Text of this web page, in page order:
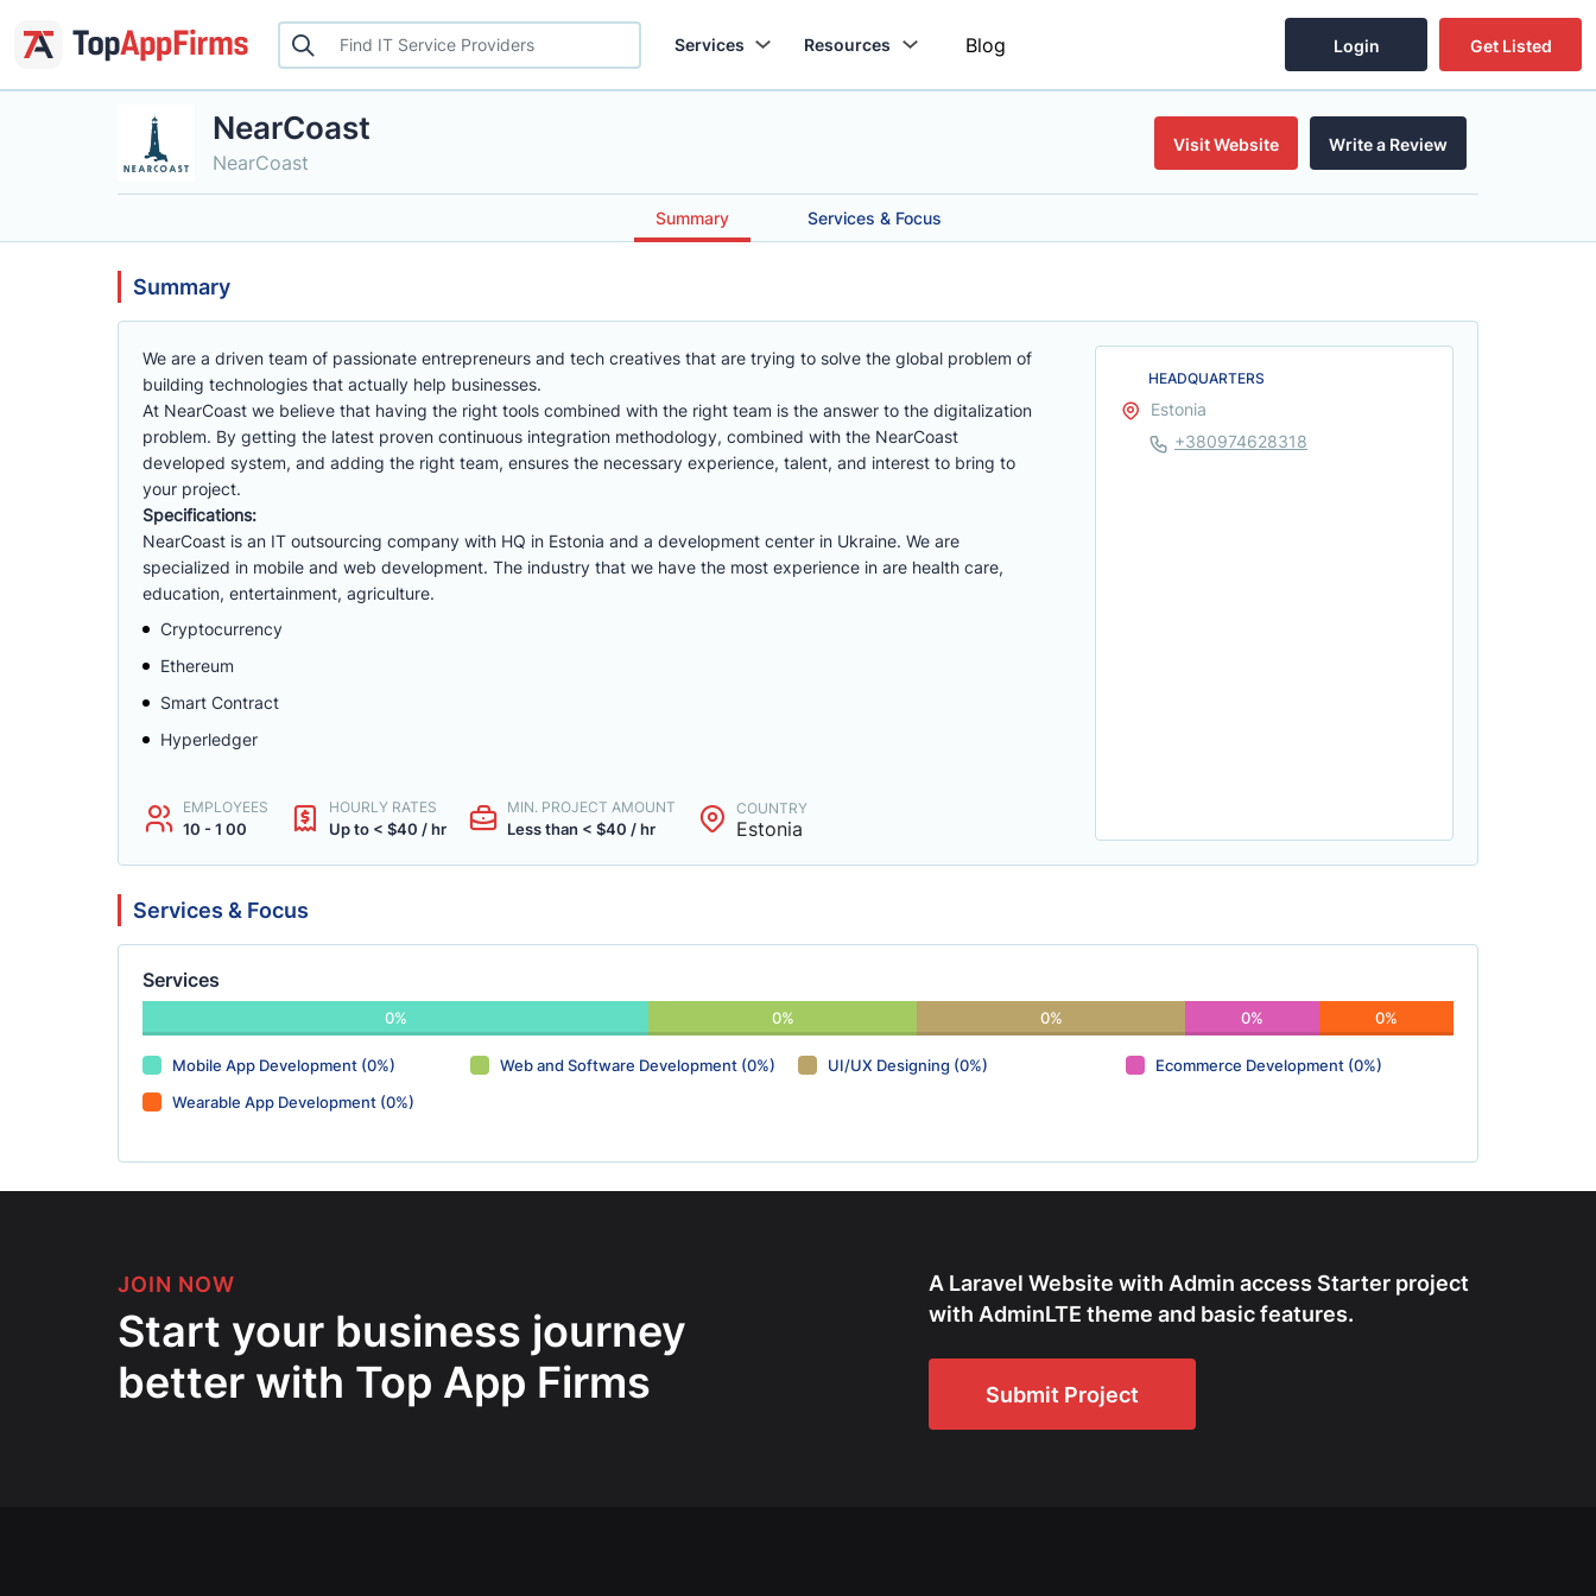
Services Resources Blog Login Get Listed
NearCoast
NearCoast
Visit Website Write a Review
Summary Services & Focus
Summary
We are a driven team of passionate entrepreneurs and tech creatives that are trying to solve the global problem of
building technologies that actually help businesses.
At NearCoast we believe that having the right tools combined with the right team is the answer to the digitalization
problem. By getting the latest proven continuous integration methodology, combined with the NearCoast
developed system, and adding the right team, ensures the necessary experience, talent, and interest to bring to
your project.
Specifications:
NearCoast is an IT outsourcing company with HQ in Estonia and a development center in Ukraine. We are
specialized in mobile and web development. The industry that we have the most experience in are health care,
education, entertainment, agriculture.
Cryptocurrency
Ethereum
Smart Contract
Hyperledger
EMPLOYEES
10 - 1 00
HOURLY RATES
Up to < $40 / hr
MIN. PROJECT AMOUNT
Less than < $40 / hr
COUNTRY
Estonia
HEADQUARTERS
Estonia
+380974628318
Services & Focus
Services
0% 0% 0% 0% 0%
Mobile App Development (0%) Web and Software Development (0%) UI/UX Designing (0%)
Ecommerce Development (0%)
Wearable App Development (0%)
JOIN NOW
Start your business journey
better with Top App Firms
A Laravel Website with Admin access Starter project
with AdminLTE theme and basic features.
Submit Project